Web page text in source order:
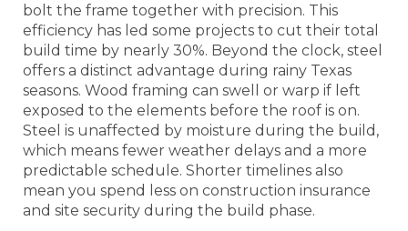
bolt the frame together with precision. This
efficiency has led some projects to cut their total
build time by nearly 30%. Beyond the clock, steel
offers a distinct advantage during rainy Texas
seasons. Wood framing can swell or warp if left
exposed to the elements before the roof is on.
Steel is unaffected by moisture during the build,
which means fewer weather delays and a more
predictable schedule. Shorter timelines also
mean you spend less on construction insurance
and site security during the build phase.